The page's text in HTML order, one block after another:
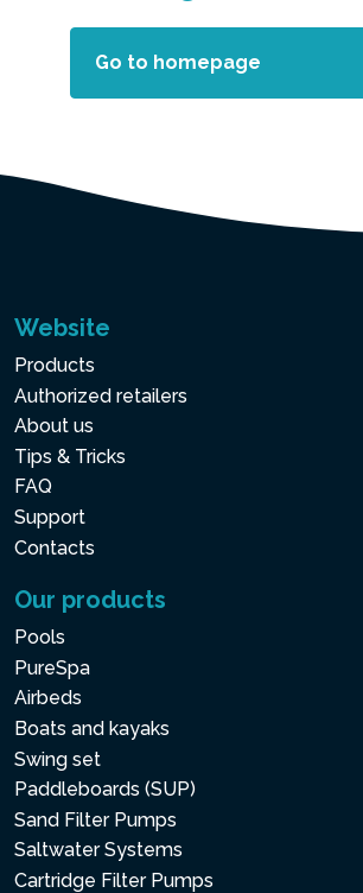
Go to homepage
Website
Products
Authorized retailers
About us
Tips & Tricks
FAQ
Support
Contacts
Our products
Pools
PureSpa
Airbeds
Boats and kayaks
Swing set
Paddleboards (SUP)
Sand Filter Pumps
Saltwater Systems
Cartridge Filter Pumps